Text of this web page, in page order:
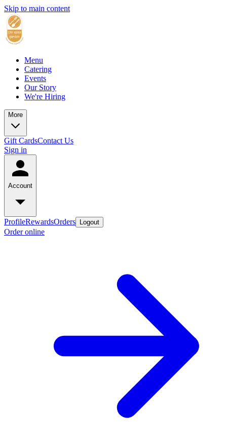
Skip to main content
Menu
Catering
Events
Our Story
We're Hiring
More
Gift CardsContact Us
Sign in
Account
ProfileRewardsOrders Logout
Order online